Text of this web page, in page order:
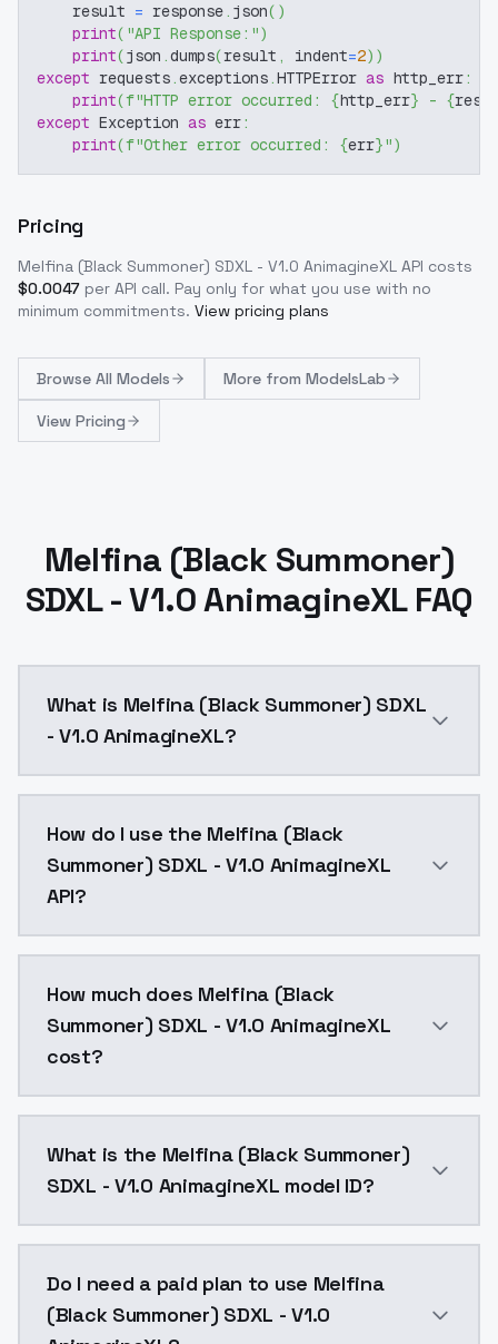
    result
= response. json( )
print( "API Response:")
print(json .dumps(result , indent=2) )
except requests.exceptions.HTTPError as http_err:
print(f"HTTP error occurred: {http_err} - {
except Exception as err:
print(f"Other error occurred: {err}")
Pricing
Melfina (Black Summoner) SDXL - V1.0 AnimagineXL API costs
$0.0047 per API call. Pay only for what you use with no
minimum commitments. View pricing plans
Browse All Models More from ModelsLab
View Pricing
Melfina (Black Summoner)
SDXL - V1.0 AnimagineXL FAQ
What is Melfina (Black Summoner) SDXL
- V1.0 AnimagineXL?
How do I use the Melfina (Black
Summoner) SDXL - V1.0 AnimagineXL
API?
How much does Melfina (Black
Summoner) SDXL - V1.0 AnimagineXL
cost?
What is the Melfina (Black Summoner)
SDXL - V1.0 AnimagineXL model ID?
Do I need a paid plan to use Melfina
(Black Summoner) SDXL - V1.0